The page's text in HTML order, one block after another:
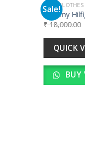
Sale!
MEN CLOTHES
Tommy
₹18,000.00
QUICK
BUY